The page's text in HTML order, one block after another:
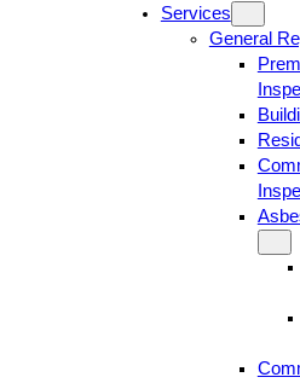
Services
General